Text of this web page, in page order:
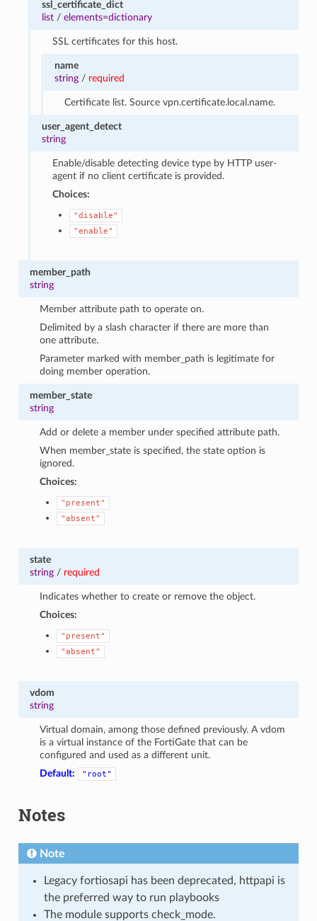
ssl_certificate_dict
list /elements=dictionary
SSL certificates for this host.
name
string/ required
Certificate list. Source vpn.certificate.local.name.
user_agent_detect
string
Enable/disable detecting device type by HTTP user-
agent if no client certificate is provided.
Choices:
"disable"
"enable"
member_path
string
Member attribute path to operate on.
Delimited by a slash character if there are more than
one attribute.
Parameter marked with member_path is legitimate for
doing member operation.
member_state
string
Add or delete a member under specified attribute path.
When member_state is specified, the state option is
ignored.
Choices:
"present"
"absent"
state
string/ required
Indicates whether to create or remove the object.
Choices:
"present"
"absent"
vdom
string
Virtual domain, among those defined previously. A vdom
is a virtual instance of the FortiGate that can be
configured and used as a different unit.
Default:
"root"
Notes
Note
Legacy fortiosapi has been deprecated, httpapi is
the preferred way to run playbooks
The module supports check_mode.